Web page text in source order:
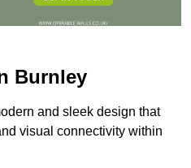
Burnley
and sleek design that
visual connectivity within